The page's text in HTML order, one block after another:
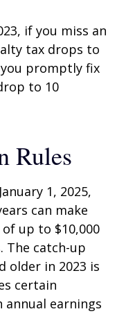
if you miss an
tax drops to
promptly fix
to 10
Rules
1, 2025,
can make
up to $10,000
The catch-up
older in 2023 is
certain
earnings